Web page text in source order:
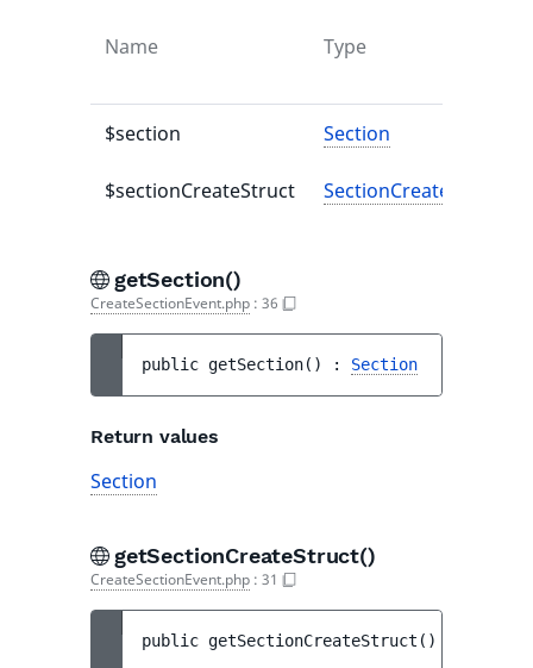
Name Type
$section Section
$sectionCreateStruct SectionCreateStruct
getSection()
CreateSectionEvent.php : 36
public getSection( ) : Section
Return values
Section
getSectionCreateStruct()
CreateSectionEvent.php : 31
public getSectionCreateStruct ( )